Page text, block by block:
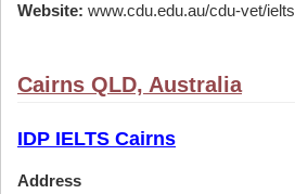
Website: www.cdu.edu.au/cdu-vet/ielts
Cairns QLD, Australia
IDP IELTS Cairns
Address